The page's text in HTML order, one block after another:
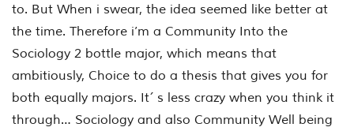
to. But When i swear, the idea seemed like better at
the time. Therefore i’m a Community Into the
Sociology 2 bottle major, which means that
ambitiously, Choice to do a thesis that gives you for
both equally majors. It´ s less crazy when you think it
through… Sociology and also Community Well being